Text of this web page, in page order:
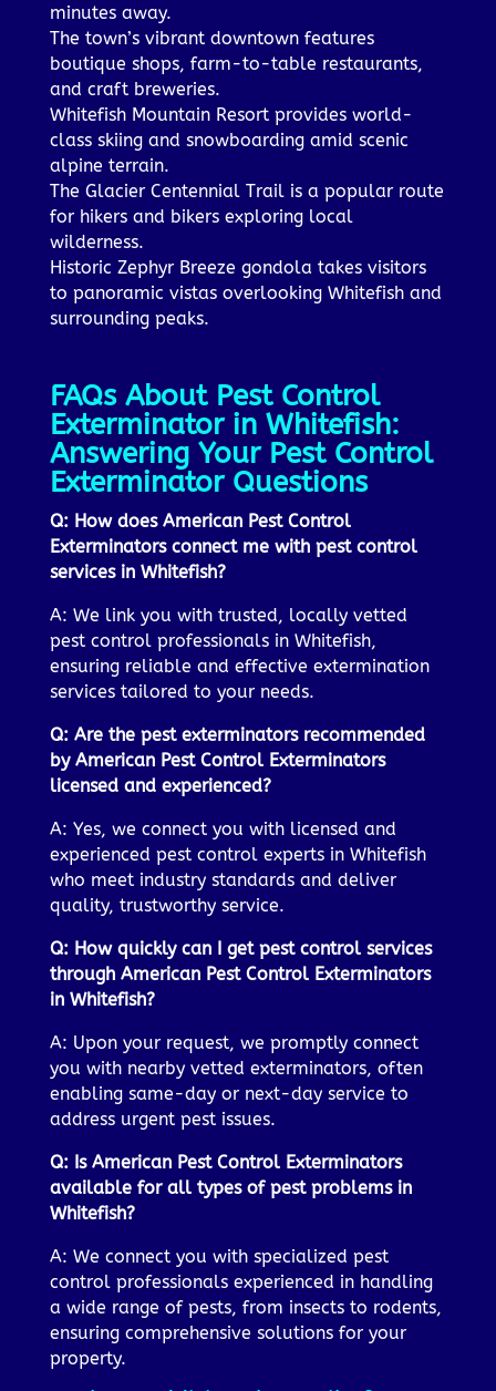
minutes away.
The town’s vibrant downtown features
boutique shops, farm-to-table restaurants,
and craft breweries.
Whitefish Mountain Resort provides world-
class skiing and snowboarding amid scenic
alpine terrain.
The Glacier Centennial Trail is a popular route
for hikers and bikers exploring local
wilderness.
Historic Zephyr Breeze gondola takes visitors
to panoramic vistas overlooking Whitefish and
surrounding peaks.
FAQs About Pest Control
Exterminator in Whitefish:
Answering Your Pest Control
Exterminator Questions
Q: How does American Pest Control
Exterminators connect me with pest control
services in Whitefish?
A: We link you with trusted, locally vetted
pest control professionals in Whitefish,
ensuring reliable and effective extermination
services tailored to your needs.
Q: Are the pest exterminators recommended
by American Pest Control Exterminators
licensed and experienced?
A: Yes, we connect you with licensed and
experienced pest control experts in Whitefish
who meet industry standards and deliver
quality, trustworthy service.
Q: How quickly can I get pest control services
through American Pest Control Exterminators
in Whitefish?
A: Upon your request, we promptly connect
you with nearby vetted exterminators, often
enabling same-day or next-day service to
address urgent pest issues.
Q: Is American Pest Control Exterminators
available for all types of pest problems in
Whitefish?
A: We connect you with specialized pest
control professionals experienced in handling
a wide range of pests, from insects to rodents,
ensuring comprehensive solutions for your
property.